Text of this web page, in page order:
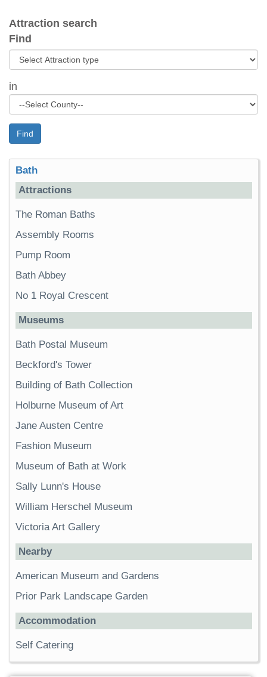
Attraction search
Find
in
Find
Bath
Attractions
The Roman Baths
Assembly Rooms
Pump Room
Bath Abbey
No 1 Royal Crescent
Museums
Bath Postal Museum
Beckford's Tower
Building of Bath Collection
Holburne Museum of Art
Jane Austen Centre
Fashion Museum
Museum of Bath at Work
Sally Lunn's House
William Herschel Museum
Victoria Art Gallery
Nearby
American Museum and Gardens
Prior Park Landscape Garden
Accommodation
Self Catering